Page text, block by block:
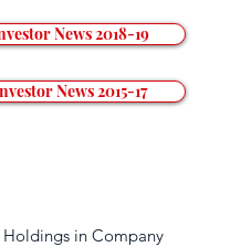
News 2018-19
News 2015-17
Holdings in Company